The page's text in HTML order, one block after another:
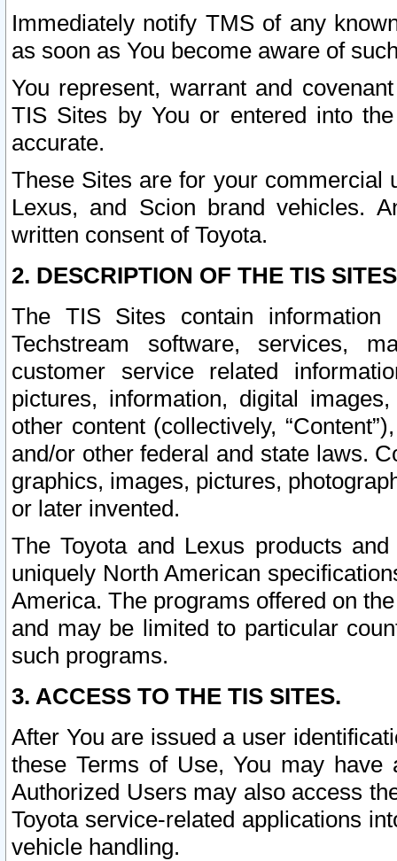
Immediately notify TMS of any
as soon as You become aware of
You represent, warrant and
TIS Sites by You or entered into
accurate.
These Sites are for your commercial
Lexus, and Scion brand vehicles.
written consent of Toyota.
2. DESCRIPTION OF THE TIS
The TIS Sites contain
Techstream software, services,
customer service related
pictures, information, digital
other content (collectively,
and/or other federal and state laws.
graphics, images, pictures,
or later invented.
The Toyota and Lexus products
uniquely North American
America. The programs offered on
and may be limited to particular
such programs.
3. ACCESS TO THE TIS SITES.
After You are issued a user
these Terms of Use, You may
Authorized Users may also access
Toyota service-related applications
vehicle handling.